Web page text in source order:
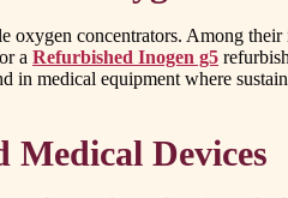
concentrators. Among
a Refurbished Inogen g5
in medical equipment where
Medical Devices